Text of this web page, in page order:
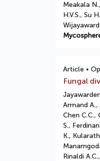
Meakala
H.V.S., Su
Article •
Fungal
Armand A.,
Chen C.C.,
S.,
K.,
Rinaldi